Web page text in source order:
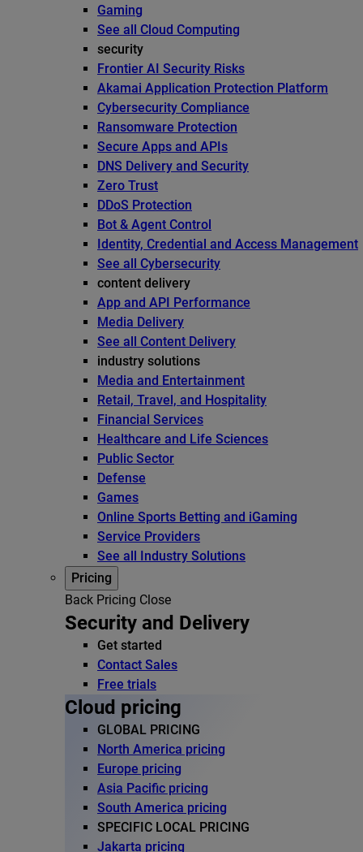
Gaming
See all Cloud Computing
security
Frontier AI Security Risks
Akamai Application Protection Platform
Cybersecurity Compliance
Ransomware Protection
Secure Apps and APIs
DNS Delivery and Security
Zero Trust
DDoS Protection
Bot & Agent Control
Identity, Credential and Access Management
See all Cybersecurity
content delivery
App and API Performance
Media Delivery
See all Content Delivery
industry solutions
Media and Entertainment
Retail, Travel, and Hospitality
Financial Services
Healthcare and Life Sciences
Public Sector
Defense
Games
Online Sports Betting and iGaming
Service Providers
See all Industry Solutions
Pricing
Back Pricing Close
Security and Delivery
Get started
Contact Sales
Free trials
Cloud pricing
GLOBAL PRICING
North America pricing
Europe pricing
Asia Pacific pricing
South America pricing
SPECIFIC LOCAL PRICING
Jakarta pricing